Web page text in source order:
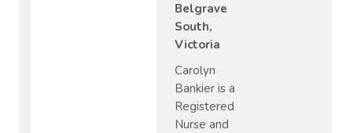
Belgrave
South,
Victoria
Carolyn
Bankier is a
Registered
Nurse and